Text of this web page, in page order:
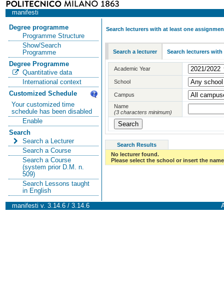
manifesti
Degree programme
Programme Structure
Show/Search
Programme
Degree Programme
Quantitative data
International context
Customized Schedule
Your customized time
schedule has been disabled
Enable
Search
Search a Lecturer
Search a Course
Search a Course
(system prior D.M. n.
509)
Search Lessons taught
in English
Search lecturers with at least one
Search a lecturer Search lecturers with
Academic Year
School
Campus
Name
(3 characters minimum)
Search Results
No lecturer found.
Please select the school or insert the
manifesti v. 3.14.6 / 3.14.6